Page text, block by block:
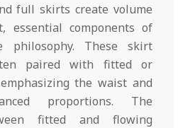
full skirts create volume
essential components of
philosophy. These skirt
paired with fitted or
the waist and
proportions. The
fitted and flowing